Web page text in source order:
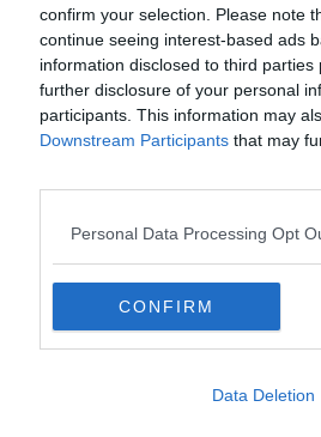
confirm your selection. Please note
continue seeing interest-based ads
information disclosed to third
further disclosure of your personal
participants. This information may
Downstream Participants that may
Personal Data Processing Opt
CONFIRM
Data Deletion
resignation.
country have made very
lives and in their
not have gone ahead in the
of last Tuesday."